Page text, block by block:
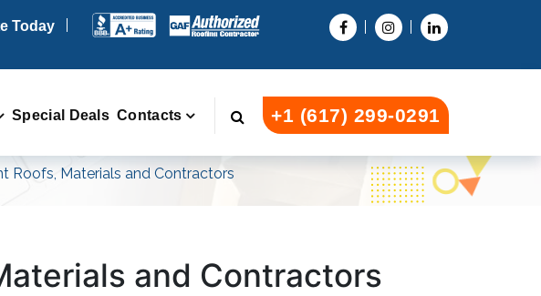
Today
Special Deals Contacts +1 (617) 299-0291
Roofs, Materials and Contractors
and Contractors